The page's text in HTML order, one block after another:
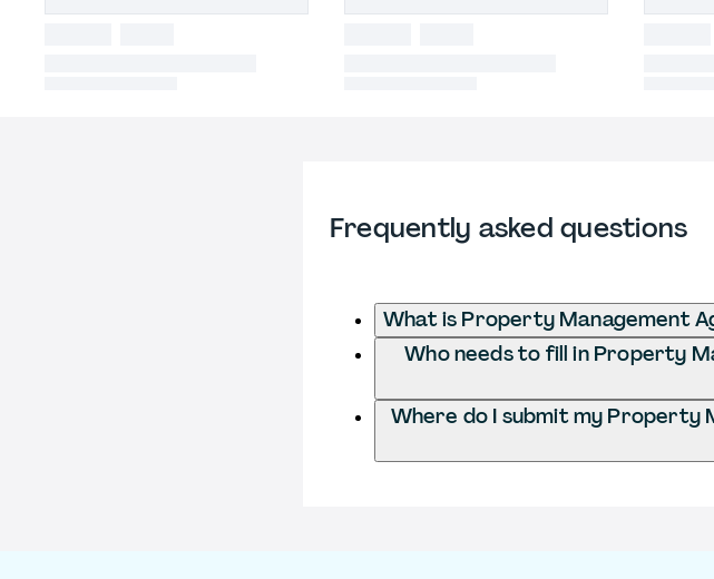
Frequently asked questions
What is Property Management
Who needs to fill in Property
Where do I submit my Property